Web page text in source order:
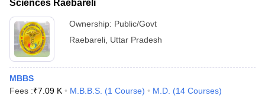
Sciences Raebareli
Ownership: Public/Govt
Raebareli Uttar Pradesh
MBBS
Fees :₹7.09 K M.B.B.S. (1 Course) M.D. (14 Courses)